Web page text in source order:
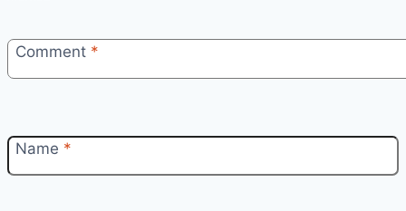
Comment *
Name *